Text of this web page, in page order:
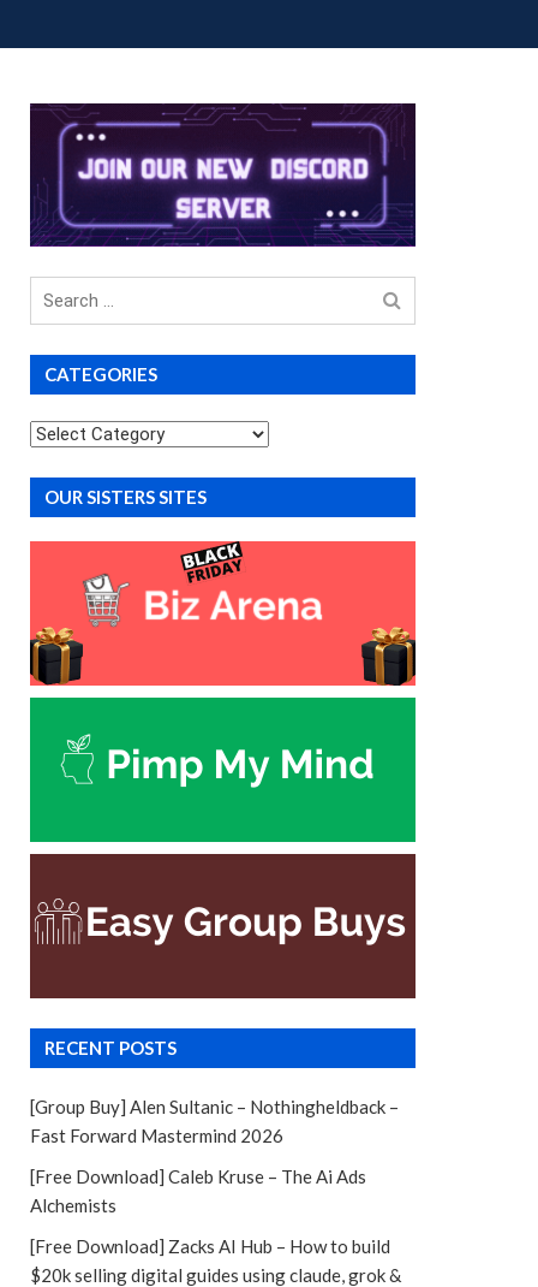
Search
CATEGORIES
Categories
OUR SISTERS SITES
RECENT POSTS
[Group Buy] Alen Sultanic – Nothingheldback –
Fast Forward Mastermind 2026
[Free Download] Caleb Kruse – The Ai Ads
Alchemists
[Free Download] Zacks AI Hub – How to build
$20k selling digital guides using claude, grok &